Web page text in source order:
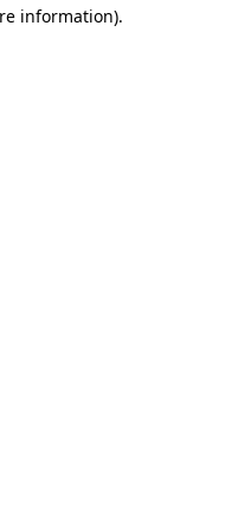
information).